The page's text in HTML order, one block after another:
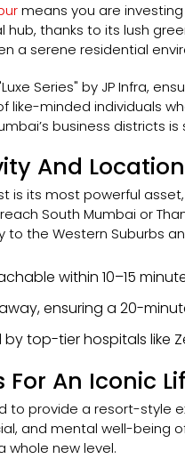
means you are
thanks to its lush
a serene residential
Series" by JP Infra,
minded individuals
business districts
And
is its most powerful
South Mumbai or
to the Western Suburbs
within 10–15
ensuring a 20-
top-tier hospitals like
An Iconic
to provide a resort-
and mental well-being
whole new level.